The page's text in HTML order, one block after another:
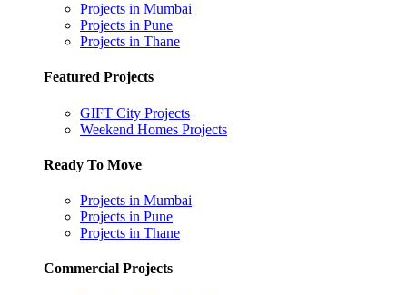
Projects in Mumbai
Projects in Pune
Projects in Thane
Featured Projects
GIFT City Projects
Weekend Homes Projects
Ready To Move
Projects in Mumbai
Projects in Pune
Projects in Thane
Commercial Projects